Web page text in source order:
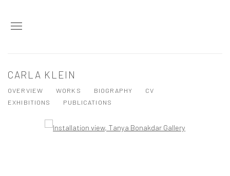
CARLA KLEIN
OVERVIEW WORKS BIOGRAPHY
CV
EXHIBITIONS
PUBLICATIONS